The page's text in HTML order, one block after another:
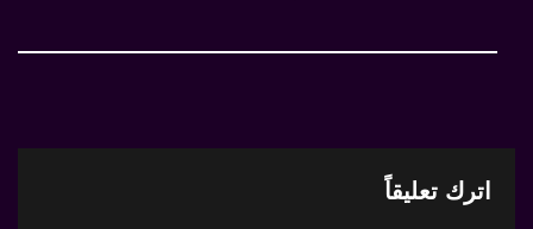
اترك تعليقاً